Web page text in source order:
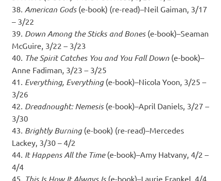
38. American Gods(e-book) (re-read)–Neil Gaiman, 3/17
– 3/22
39. Down Among the Sticks and Bones(e-book)–Seaman
McGuire, 3/22 – 3/23
40. The Spirit Catches You and You Fall Down (e-book)–
Anne Fadiman, 3/23 – 3/25
41. Everything, Everything(e-book)–Nicola Yoon, 3/25 –
3/26
42. Dreadnought: Nemesis(e-book)–April Daniels, 3/27 –
3/30
43. Brightly Burning(e-book) (re-read)–Mercedes
Lackey, 3/30 – 4/2
44. It Happens All the Time(e-book)–Amy Hatvany, 4/2 –
4/4
45. This Is How It Always Is(e-book)–Laurie Frankel, 4/4